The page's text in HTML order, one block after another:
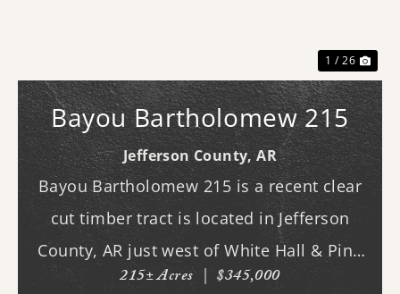
1 / 26
Bayou Bartholomew 215
Jefferson County,AR
Bayou Bartholomew 215 is a recent clear
cut timber tract is located in Jefferson
County, AR just west of White Hall & Pine
Bluff. With frontage on Princeton Pike, the
215± Acres | $345,000